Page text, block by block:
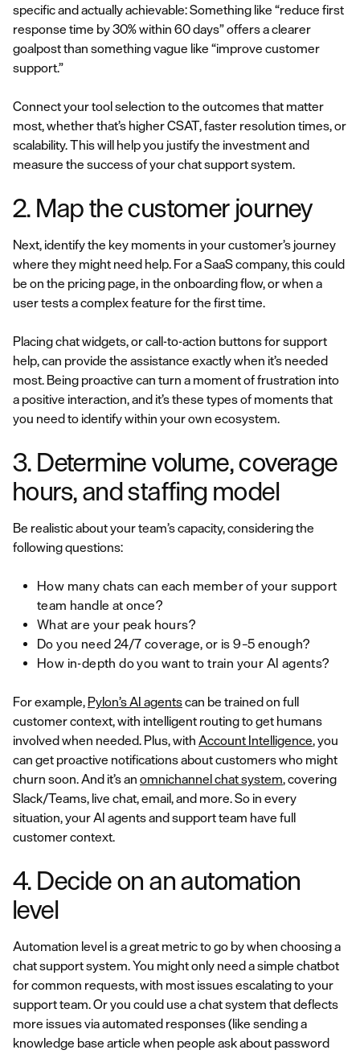
specific and actually achievable: Something like “reduce first
response time by 30% within 60 days” offers a clearer
goalpost than something vague like “improve customer
support.”
Connect your tool selection to the outcomes that matter
most, whether that’s higher CSAT, faster resolution times, or
scalability. This will help you justify the investment and
measure the success of your chat support system.
2. Map the customer journey
Next, identify the key moments in your customer’s journey
where they might need help. For a SaaS company, this could
be on the pricing page, in the onboarding flow, or when a
user tests a complex feature for the first time.
Placing chat widgets, or call-to-action buttons for support
help, can provide the assistance exactly when it’s needed
most. Being proactive can turn a moment of frustration into
a positive interaction, and it’s these types of moments that
you need to identify within your own ecosystem.
3. Determine volume, coverage
hours, and staffing model
Be realistic about your team’s capacity, considering the
following questions:
How many chats can each member of your support
team handle at once?
What are your peak hours?
Do you need 24/7 coverage, or is 9–5 enough?
How in-depth do you want to train your AI agents?
For example, Pylon’s AI agentscan be trained on full
customer context, with intelligent routing to get humans
involved when needed. Plus, with Account Intelligence, you
can get proactive notifications about customers who might
churn soon. And it’s an omnichannel chat system, covering
Slack/Teams, live chat, email, and more. So in every
situation, your AI agents and support team have full
customer context.
4. Decide on an automation
level
Automation level is a great metric to go by when choosing a
chat support system. You might only need a simple chatbot
for common requests, with most issues escalating to your
support team. Or you could use a chat system that deflects
more issues via automated responses (like sending a
knowledge base article when people ask about password